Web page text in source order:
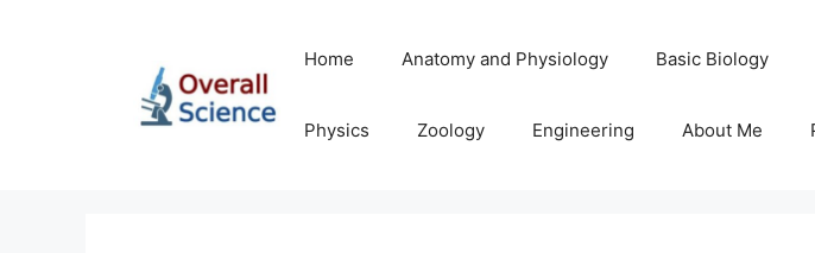
Home Anatomy and Physiology Basic Biology
Physics Zoology Engineering About Me